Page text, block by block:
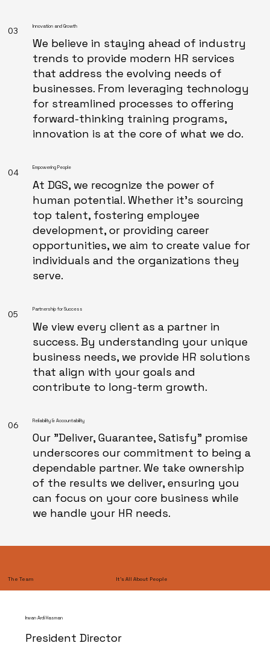
The Team It’s All About People
03 Innovation and Growth
We believe in staying ahead of industry
trends to provide modern HR services
that address the evolving needs of
businesses. From leveraging technology
for streamlined processes to offering
forward-thinking training programs,
innovation is at the core of what we do.
04 Empowering People
At DGS, we recognize the power of
human potential. Whether it's sourcing
top talent, fostering employee
development, or providing career
opportunities, we aim to create value for
individuals and the organizations they
serve.
05 Partnership for Success
We view every client as a partner in
success. By understanding your unique
business needs, we provide HR solutions
that align with your goals and
contribute to long-term growth.
06 Reliability & Accountability
Our "Deliver, Guarantee, Satisfy" promise
underscores our commitment to being a
dependable partner. We take ownership
of the results we deliver, ensuring you
can focus on your core business while
we handle your HR needs.
Irwan Ardi Hasman
President Director